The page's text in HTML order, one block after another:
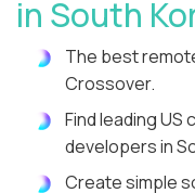
in South
The best
Crossover.
Find leading US
developers in
Create simple